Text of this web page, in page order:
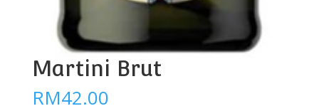
Martini Brut
RM42.00